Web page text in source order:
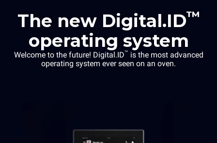
The new Digital.ID™
operating system
Welcome to the future! Digital.ID™ is the most advanced
operating system ever seen on an oven.